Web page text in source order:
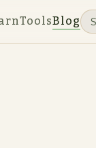
ToolsBlog